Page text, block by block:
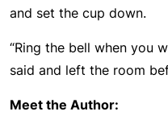
and set the cup down.
“Ring the bell when you
said and left the room
Meet the Author: